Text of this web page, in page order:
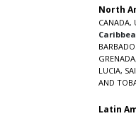
North
CANADA,
GRENADA,
LUCIA,
AND
Latin